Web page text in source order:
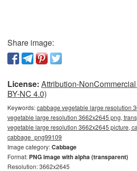
Share image:
License: Attribution-
BY-NC 4.0)
Keywords:cabbage vegetable large resolution
vegetable large resolution 3662x2645 png,
vegetable large resolution 3662x2645 picture,
cabbage_png99109
Image category:Cabbage
Format: PNG image with alpha (transparent)
Resolution: 3662x2645